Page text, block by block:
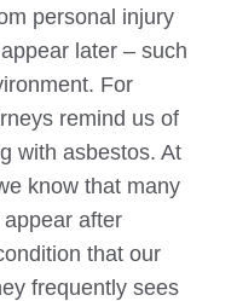
personal injury
later – such
For
remind us of
with asbestos. At
know that many
after
that our
frequently sees